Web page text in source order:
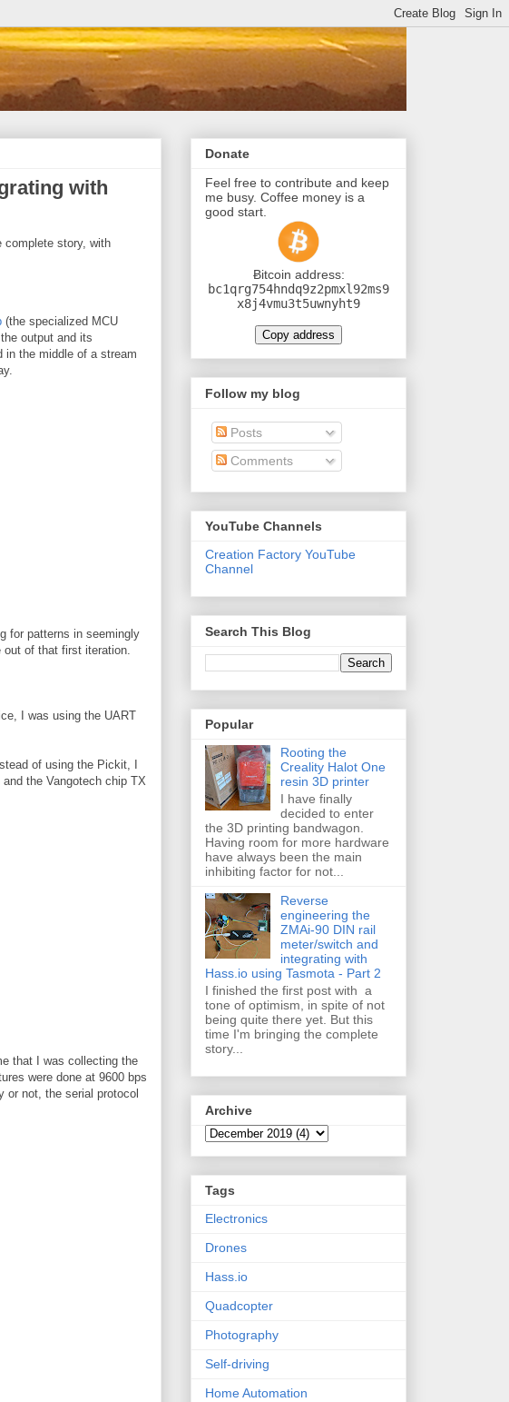
with
complete story, with
(the specialized MCU
output and its
in the middle of a stream
for patterns in seemingly
of that first iteration.
I was using the UART
of using the Pickit, I
the Vangotech chip TX
that I was collecting the
were done at 9600 bps
or not, the serial protocol
Donate
Feel free to contribute and keep
me busy. Coffee money is a
good start.
Ƀitcoin address:
bc1qrg754hndq9z2pmxl92ms9
x8j4vmu3t5uwnyht9
Copy address
Follow my blog
Posts
Comments
YouTube Channels
Creation Factory YouTube
Channel
Search This Blog
Popular
Rooting the
Creality Halot One
resin 3D printer
I have finally
decided to enter
the 3D printing bandwagon.
Having room for more hardware
have always been the main
inhibiting factor for not...
Reverse
engineering the
ZMAi-90 DIN rail
meter/switch and
integrating with
Hass.io using Tasmota - Part 2
I finished the first post with a
tone of optimism, in spite of not
being quite there yet. But this
time I'm bringing the complete
story...
Archive
Tags
Electronics
Drones
Hass.io
Quadcopter
Photography
Self-driving
Home Automation